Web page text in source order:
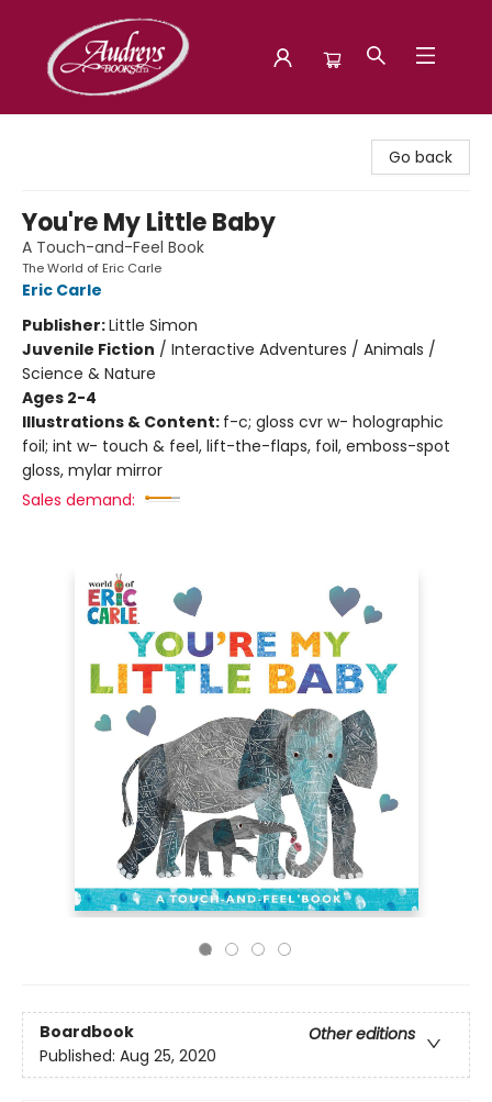
Go back
You're My Little Baby
A Touch-and-Feel Book
The World of Eric Carle
Eric Carle
Publisher:Little Simon
Juvenile Fiction / Interactive Adventures / Animals /
Science & Nature
Ages 2-4
Illustrations & Content: f-c; gloss cvr w- holographic
foil; int w- touch & feel, lift-the-flaps, foil, emboss-spot
gloss, mylar mirror
Sales demand:
Boardbook
Other editions
Published: Aug 25, 2020